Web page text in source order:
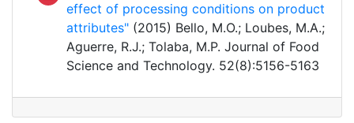
effect of processing conditions on product
attributes" (2015) Bello, M.O.; Loubes, M.A.;
Aguerre, R.J.; Tolaba, M.P. Journal of Food
Science and Technology. 52(8):5156-5163